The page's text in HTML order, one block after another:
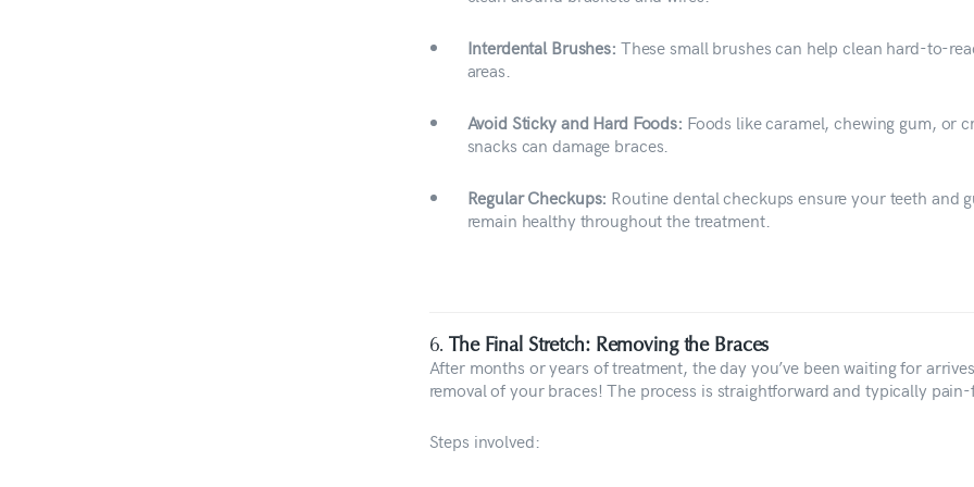
Interdental Brushes: These small brushes can help clean hard-to-
areas.
Avoid Sticky and Hard Foods: Foods like caramel, chewing gum, or
snacks can damage braces.
Regular Checkups: Routine dental checkups ensure your teeth and
remain healthy throughout the treatment.
6.The Final Stretch: Removing the Braces
After months or years of treatment, the day you’ve been waiting for
removal of your braces! The process is straightforward and typically pain-
Steps involved: